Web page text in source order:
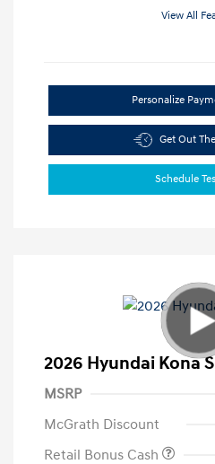
View All
Personalize
Get Out
Schedule
2026 Hyundai Kona
MSRP
McGrath Discount
Retail Bonus Cash